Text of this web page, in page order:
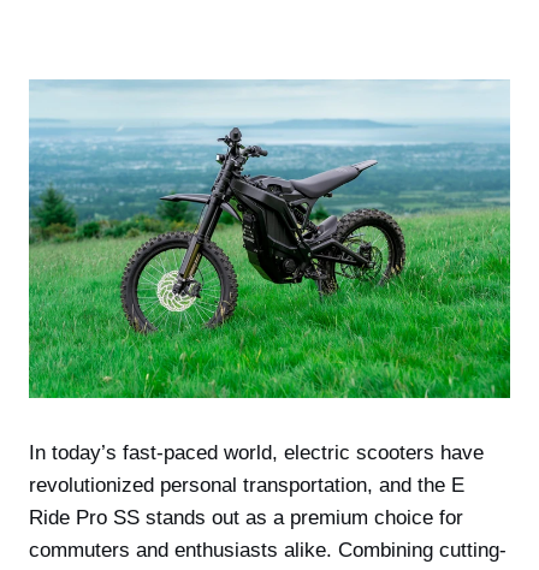
In today’s fast-paced world, electric scooters have
revolutionized personal transportation, and the E
Ride Pro SS stands out as a premium choice for
commuters and enthusiasts alike. Combining cutting-